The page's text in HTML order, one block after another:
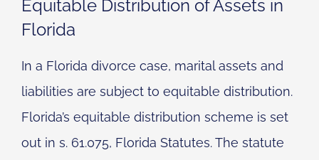
Equitable Distribution of Assets in
Florida
In a Florida divorce case, marital assets and
liabilities are subject to equitable distribution.
Florida’s equitable distribution scheme is set
out in s. 61.075, Florida Statutes. The statute